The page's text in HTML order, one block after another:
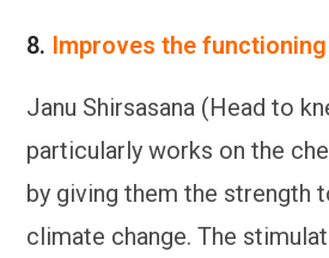
8. Improves the
Janu Shirsasana (Head to
particularly works on the
by giving them the strength
climate change. The